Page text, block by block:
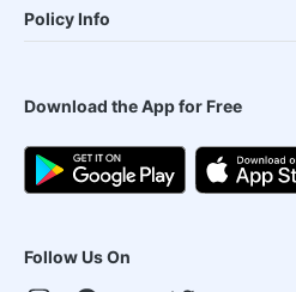
Policy Info
Download the App for Free
Follow Us On